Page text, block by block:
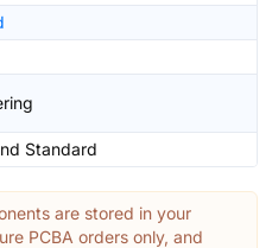
Standard
are stored in your
PCBA orders only, and